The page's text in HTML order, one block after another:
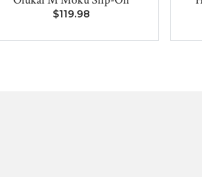
$119.98